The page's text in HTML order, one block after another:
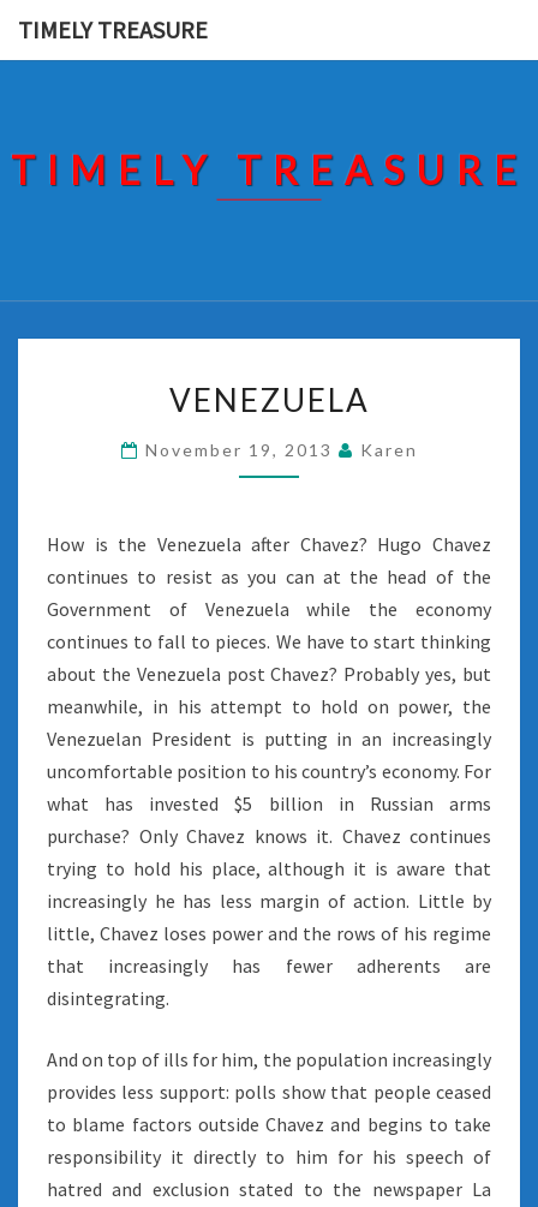
TIMELY TREASURE
TIMELY TREASURE
VENEZUELA
November 19, 2013 Karen
How is the Venezuela after Chavez? Hugo Chavez
continues to resist as you can at the head of the
Government of Venezuela while the economy
continues to fall to pieces. We have to start thinking
about the Venezuela post Chavez? Probably yes, but
meanwhile, in his attempt to hold on power, the
Venezuelan President is putting in an increasingly
uncomfortable position to his country’s economy. For
what has invested $5 billion in Russian arms
purchase? Only Chavez knows it. Chavez continues
trying to hold his place, although it is aware that
increasingly he has less margin of action. Little by
little, Chavez loses power and the rows of his regime
that increasingly has fewer adherents are
disintegrating.
And on top of ills for him, the population increasingly
provides less support: polls show that people ceased
to blame factors outside Chavez and begins to take
responsibility it directly to him for his speech of
hatred and exclusion stated to the newspaper La